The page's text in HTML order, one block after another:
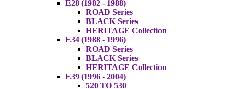
E28 (1982 - 1988)
ROAD Series
BLACK Series
HERITAGE Collection
E34 (1988 - 1996)
ROAD Series
BLACK Series
HERITAGE Collection
E39 (1996 - 2004)
520 TO 530